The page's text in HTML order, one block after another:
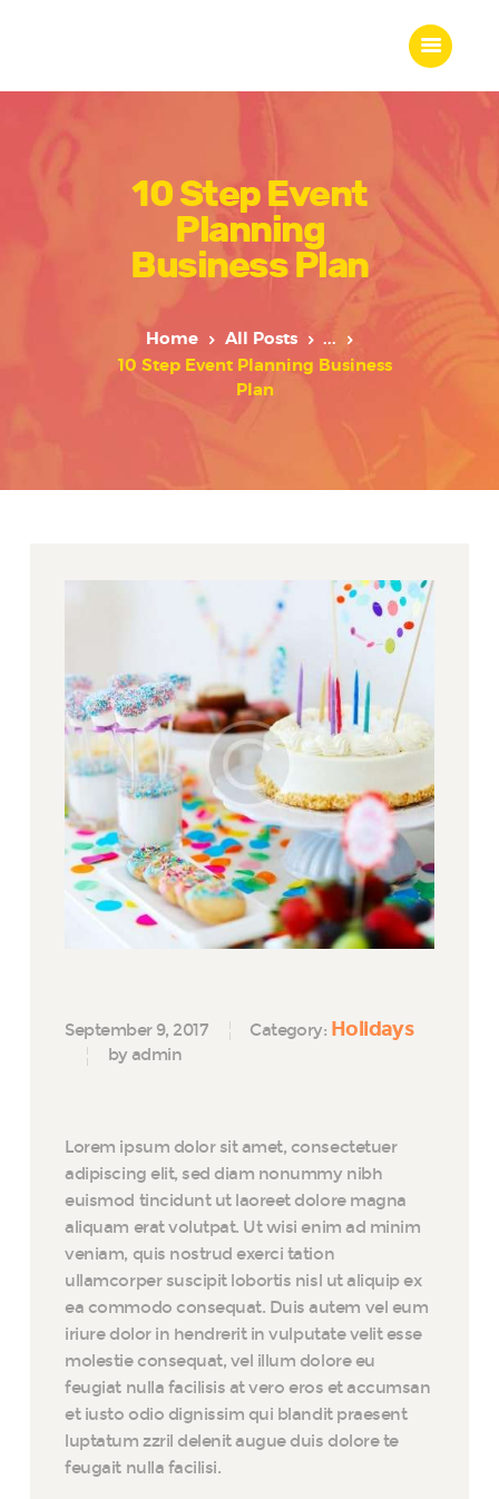
10 Step Event
Planning
Business Plan
Home All Posts
...
10 Step Event Planning Business
Plan
Home
About Us
Our Work
Our Team
Blogs
September 9, 2017 Category: Holidays
by admin
Lorem ipsum dolor sit amet, consectetuer
adipiscing elit, sed diam nonummy nibh
euismod tincidunt ut laoreet dolore magna
aliquam erat volutpat. Ut wisi enim ad minim
veniam, quis nostrud exerci tation
ullamcorper suscipit lobortis nisl ut aliquip ex
ea commodo consequat. Duis autem vel eum
iriure dolor in hendrerit in vulputate velit esse
molestie consequat, vel illum dolore eu
feugiat nulla facilisis at vero eros et accumsan
et iusto odio dignissim qui blandit praesent
luptatum zzril delenit augue duis dolore te
feugait nulla facilisi.